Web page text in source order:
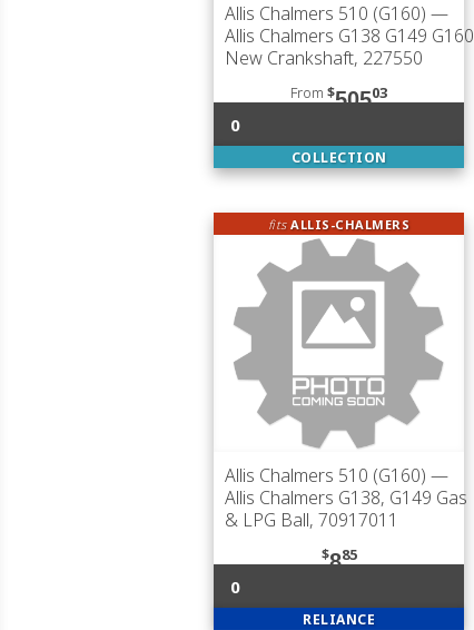
Allis Chalmers 510 (G160) —
Allis Chalmers G138 G149 G160
New Crankshaft, 227550
From $50503
0
COLLECTION
fitsALLIS-CHALMERS
Allis Chalmers 510 (G160) —
Allis Chalmers G138, G149 Gas
& LPG Ball, 70917011
$885
0
RELIANCE